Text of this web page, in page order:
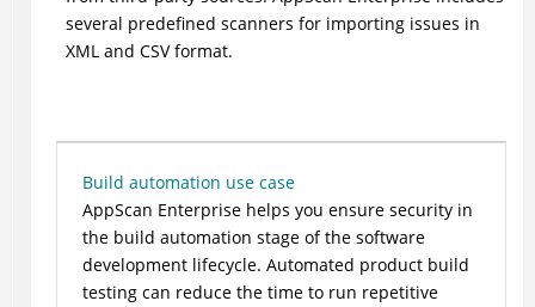
several predefined scanners for importing issues in
XML and CSV format.
Build automation use case
AppScan Enterprise helps you ensure security in
the build automation stage of the software
development lifecycle. Automated product build
testing can reduce the time to run repetitive